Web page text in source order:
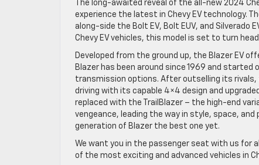
The long-awaited reveal of the all-new 2024
experience the latest in Chevy EV technology.
along-side the Bolt EV, Bolt EUV, and
Chevy EV vehicles, this model is set to turn
Developed from the ground up, the Blazer EV
Blazer has been around since 1969 and
transmission options. After outselling its
driving with its capable 4×4 design and
replaced with the TrailBlazer – the high-end
vengeance, leading the way in style, space, and
generation of Blazer the best one yet.
We want you in the passenger seat with us for
of the most exciting and advanced vehicles in